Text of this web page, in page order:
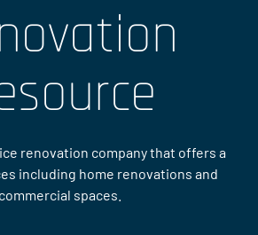
renovation company that offers a
including home renovations and
commercial spaces.